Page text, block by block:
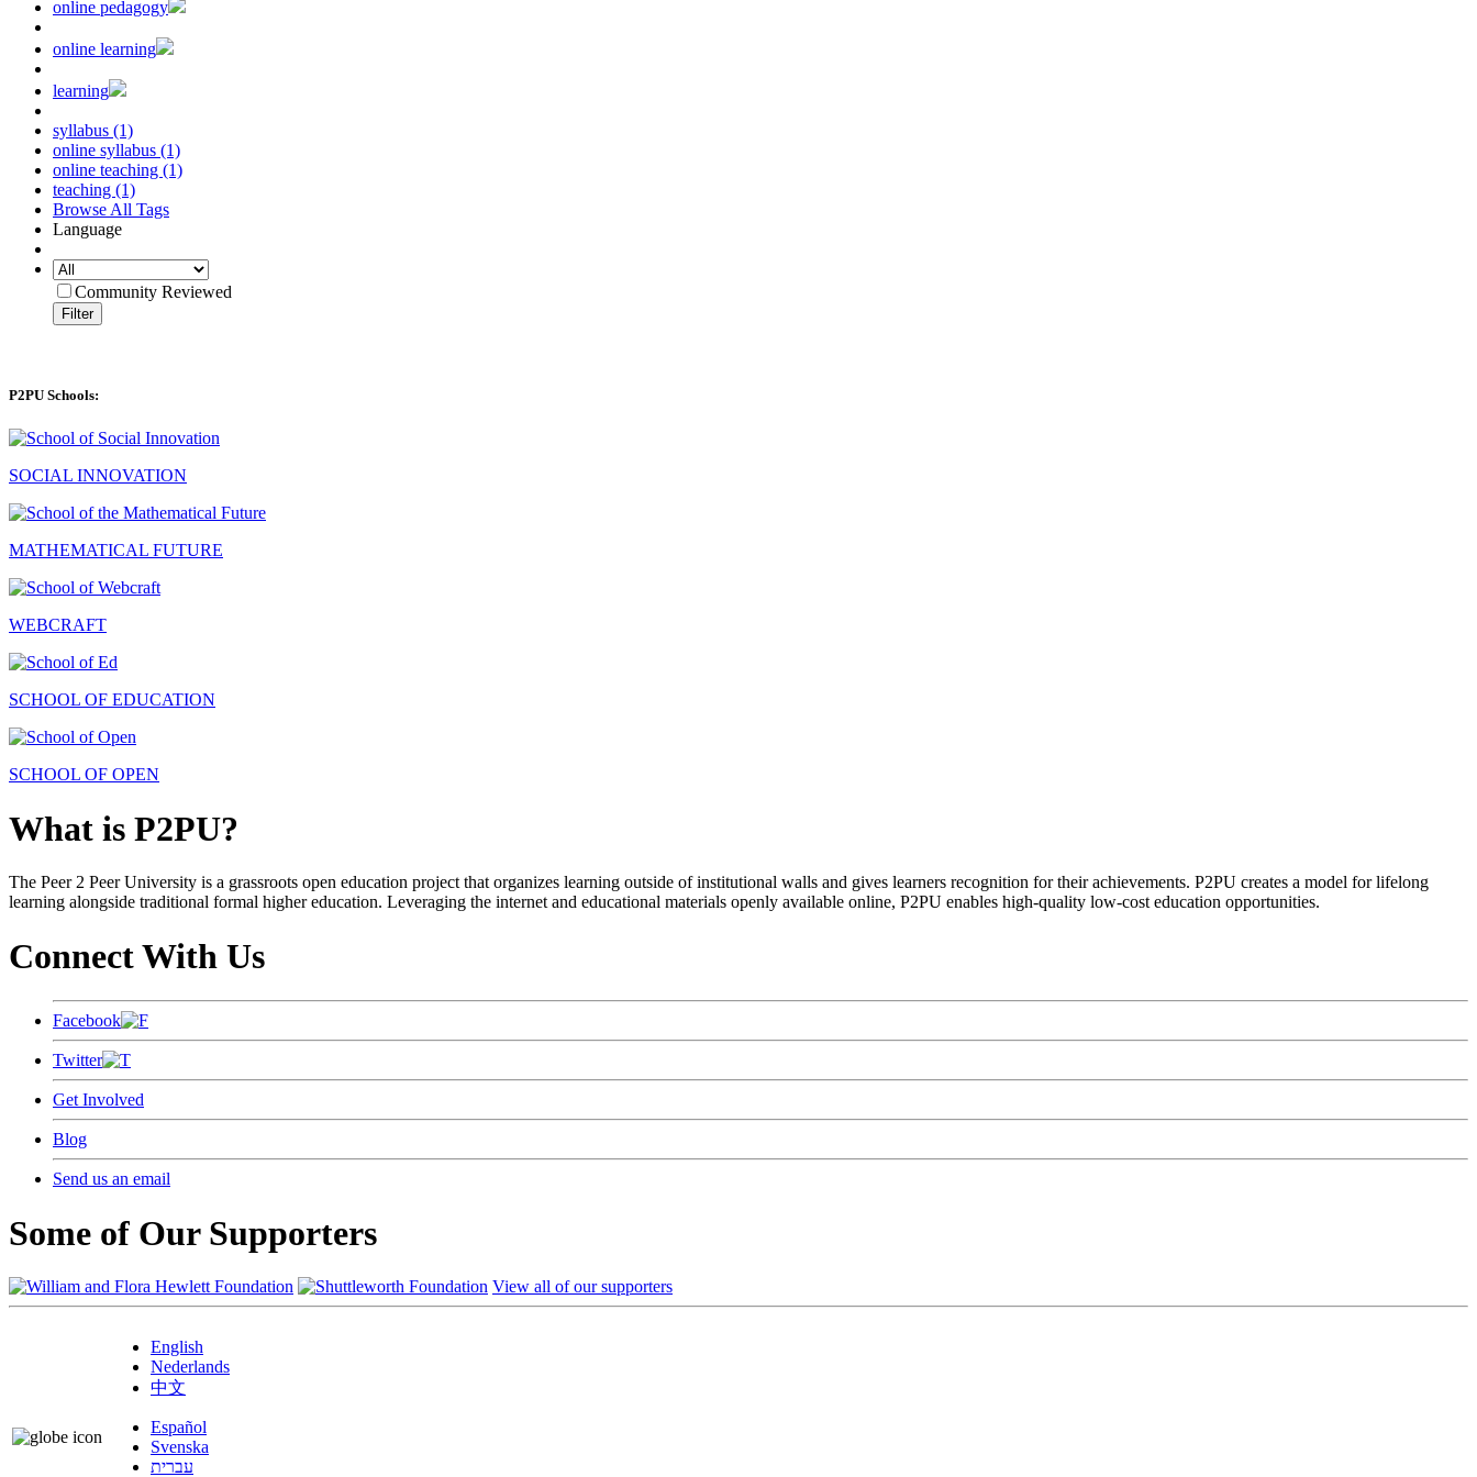
online pedagogy
online learning
learning
syllabus (1)
online syllabus (1)
online teaching (1)
teaching (1)
Browse All Tags
Language
Community Reviewed
Filter
P2PU Schools:
SOCIAL INNOVATION
MATHEMATICAL FUTURE
WEBCRAFT
SCHOOL OF EDUCATION
SCHOOL OF OPEN
What is P2PU?
The Peer 2 Peer University is a grassroots open education project that organizes learning outside of institutional walls and gives learners recognition for their achievements. P2PU creates a model for lifelong
learning alongside traditional formal higher education. Leveraging the internet and educational materials openly available online, P2PU enables high-quality low-cost education opportunities.
Connect With Us
Facebook
Twitter
Get Involved
Blog
Send us an email
Some of Our Supporters
View all of our supporters
English
Nederlands
中文
Español
Svenska
עברית